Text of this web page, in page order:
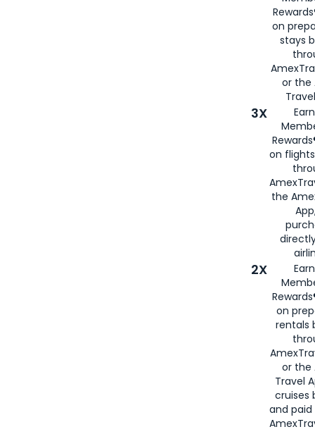
on
stays
or the
3X
on
the
2X
on
rentals
or the
Travel
cruises
and